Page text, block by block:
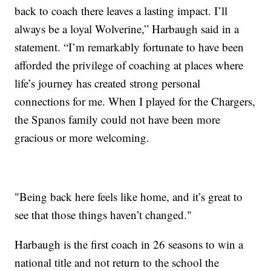
back to coach there leaves a lasting impact. I’ll
always be a loyal Wolverine,” Harbaugh said in a
statement. “I’m remarkably fortunate to have been
afforded the privilege of coaching at places where
life’s journey has created strong personal
connections for me. When I played for the Chargers,
the Spanos family could not have been more
gracious or more welcoming.
"Being back here feels like home, and it’s great to
see that those things haven’t changed."
Harbaugh is the first coach in 26 seasons to win a
national title and not return to the school the